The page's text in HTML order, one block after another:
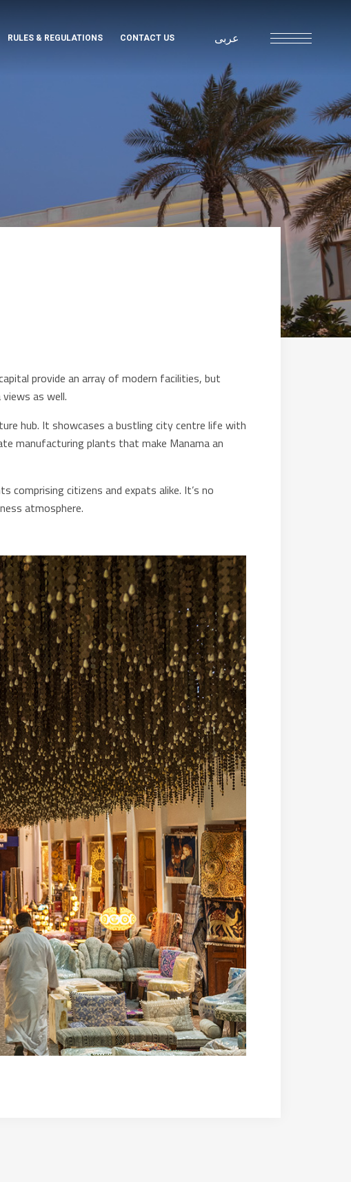
RULES & REGULATIONS CONTACT US عربى
provide an array of modern facilities, but
as well.
hub. It showcases a bustling city centre life with
manufacturing plants that make Manama an
comprising citizens and expats alike. It’s no
atmosphere.